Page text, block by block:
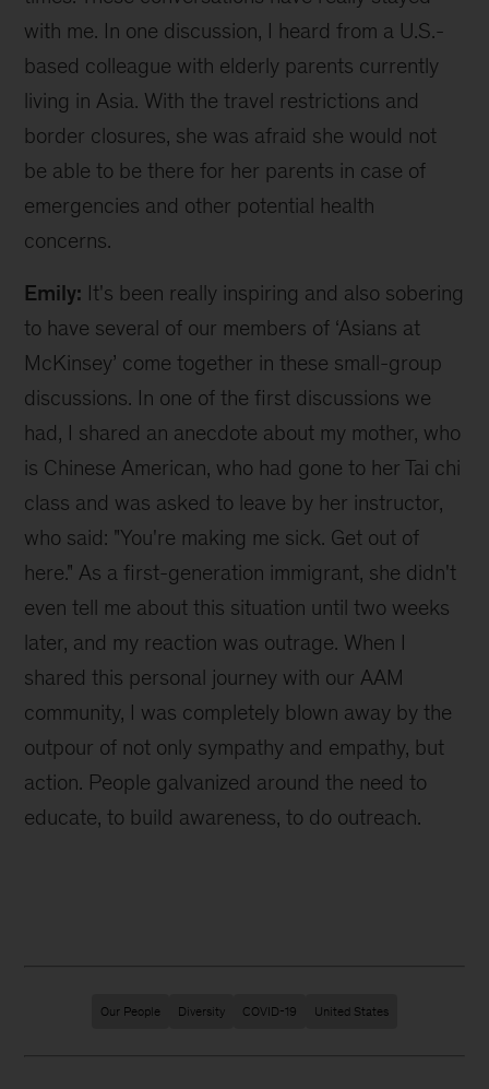
with me. In one discussion, I heard from a U.S.-
based colleague with elderly parents currently
living in Asia. With the travel restrictions and
border closures, she was afraid she would not
be able to be there for her parents in case of
emergencies and other potential health
concerns.
Emily: It's been really inspiring and also sobering
to have several of our members of ‘Asians at
McKinsey’ come together in these small-group
discussions. In one of the first discussions we
had, I shared an anecdote about my mother, who
is Chinese American, who had gone to her Tai chi
class and was asked to leave by her instructor,
who said: "You're making me sick. Get out of
here." As a first-generation immigrant, she didn't
even tell me about this situation until two weeks
later, and my reaction was outrage. When I
shared this personal journey with our AAM
community, I was completely blown away by the
outpour of not only sympathy and empathy, but
action. People galvanized around the need to
educate, to build awareness, to do outreach.
Our People Diversity COVID-19 United States